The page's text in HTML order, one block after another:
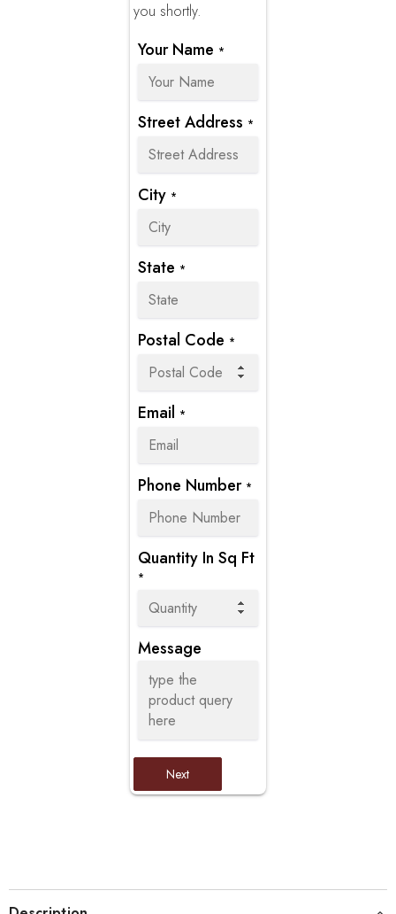
you shortly.
Your Name *
Street Address *
City *
State *
Postal Code *
Email *
Phone Number *
Quantity In Sq Ft
*
Message
Next